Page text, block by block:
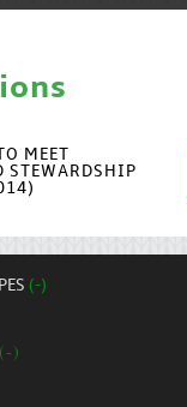
MEET
STEWARDSHIP
(-)
)